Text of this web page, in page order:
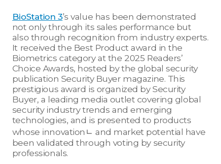
BioStation 3’s value has been demonstrated
not only through its sales performance but
also through recognition from industry experts.
It received the Best Product award in the
Biometrics category at the 2025 Readers’
Choice Awards, hosted by the global security
publication Security Buyer magazine. This
prestigious award is organized by Security
Buyer, a leading media outlet covering global
security industry trends and emerging
technologies, and is presented to products
whose innovationㄴ and market potential have
been validated through voting by security
professionals.